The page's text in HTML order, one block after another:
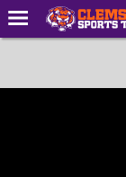
Forums